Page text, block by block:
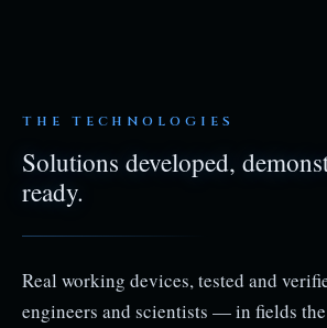
THE TECHNOLOGIES
Solutions developed,
ready.
Real working devices, tested and
engineers and scientists — in fields